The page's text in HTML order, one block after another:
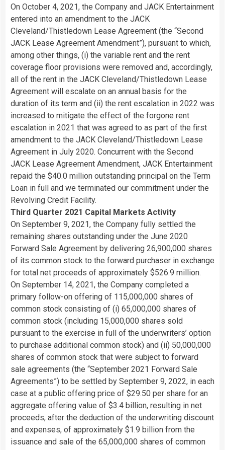
On October 4, 2021, the Company and JACK Entertainment
entered into an amendment to the JACK
Cleveland/Thistledown Lease Agreement (the “Second
JACK Lease Agreement Amendment”), pursuant to which,
among other things, (i) the variable rent and the rent
coverage floor provisions were removed and, accordingly,
all of the rent in the JACK Cleveland/Thistledown Lease
Agreement will escalate on an annual basis for the
duration of its term and (ii) the rent escalation in 2022 was
increased to mitigate the effect of the forgone rent
escalation in 2021 that was agreed to as part of the first
amendment to the JACK Cleveland/Thistledown Lease
Agreement in July 2020. Concurrent with the Second
JACK Lease Agreement Amendment, JACK Entertainment
repaid the $40.0 million outstanding principal on the Term
Loan in full and we terminated our commitment under the
Revolving Credit Facility.
Third Quarter 2021 Capital Markets Activity
On September 9, 2021, the Company fully settled the
remaining shares outstanding under the June 2020
Forward Sale Agreement by delivering 26,900,000 shares
of its common stock to the forward purchaser in exchange
for total net proceeds of approximately $526.9 million.
On September 14, 2021, the Company completed a
primary follow-on offering of 115,000,000 shares of
common stock consisting of (i) 65,000,000 shares of
common stock (including 15,000,000 shares sold
pursuant to the exercise in full of the underwriters’ option
to purchase additional common stock) and (ii) 50,000,000
shares of common stock that were subject to forward
sale agreements (the “September 2021 Forward Sale
Agreements”) to be settled by September 9, 2022, in each
case at a public offering price of $29.50 per share for an
aggregate offering value of $3.4 billion, resulting in net
proceeds, after the deduction of the underwriting discount
and expenses, of approximately $1.9 billion from the
issuance and sale of the 65,000,000 shares of common